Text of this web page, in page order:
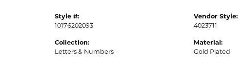
Style #:
10176202093
Collection:
Letters & Numbers
Vendor Style:
4023711
Material:
Gold Plated